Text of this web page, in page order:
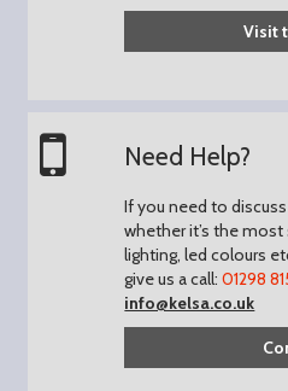
Visit
Need Help?
If you need to
whether it’s the most
lighting, led colours
give us a call:01298
info@kelsa.co.uk